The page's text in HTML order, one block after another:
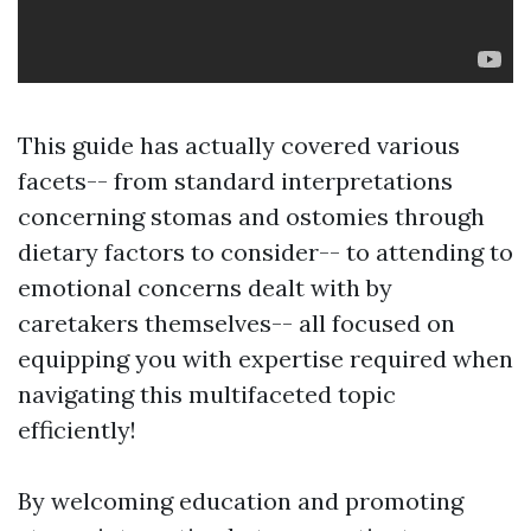
This guide has actually covered various
facets-- from standard interpretations
concerning stomas and ostomies through
dietary factors to consider-- to attending to
emotional concerns dealt with by
caretakers themselves-- all focused on
equipping you with expertise required when
navigating this multifaceted topic
efficiently!
By welcoming education and promoting